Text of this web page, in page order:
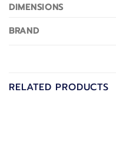
DIMENSIONS
BRAND
RELATED PRODUCTS